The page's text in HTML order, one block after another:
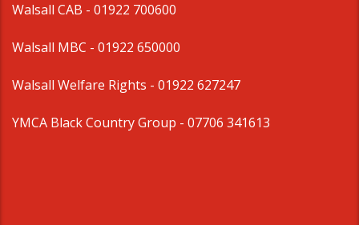
Walsall CAB - 01922 700600
Walsall MBC - 01922 650000
Walsall Welfare Rights - 01922 627247
YMCA Black Country Group - 07706 341613